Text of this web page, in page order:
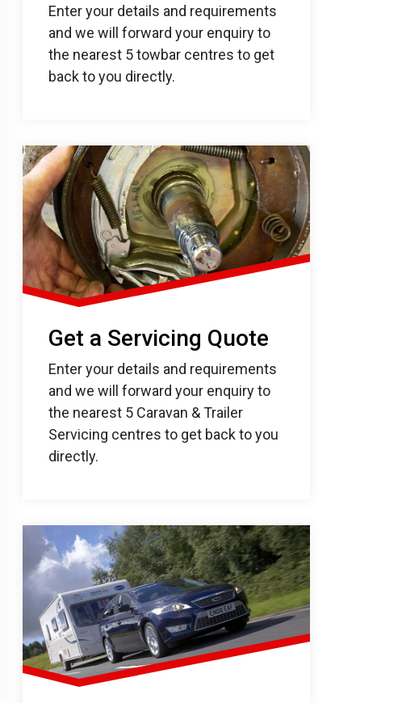
Enter your details and requirements
and we will forward your enquiry to
the nearest 5 towbar centres to get
back to you directly.
Get a Servicing Quote
Enter your details and requirements
and we will forward your enquiry to
the nearest 5 Caravan & Trailer
Servicing centres to get back to you
directly.